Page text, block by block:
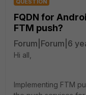
QUESTION
FQDN for
FTM push?
Forum|Forum|6
Hi all,
Implementing FTM